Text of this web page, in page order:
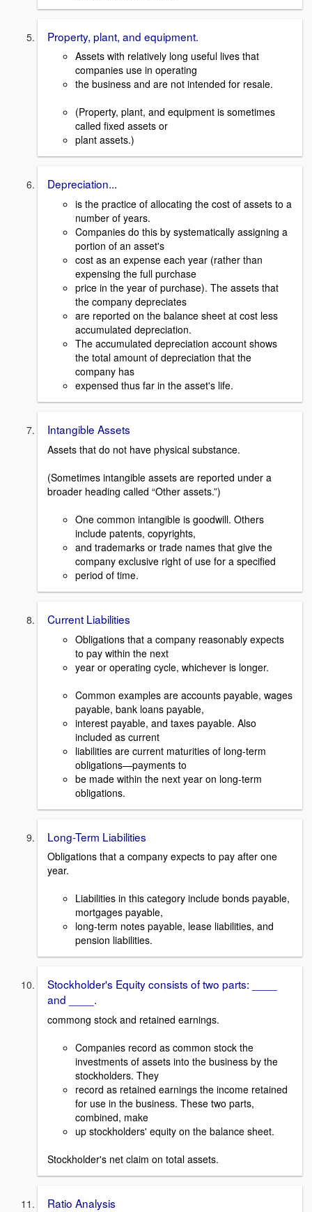
Property, plant, and equipment.
Assets with relatively long useful lives that
companies use in operating
the business and are not intended for resale.
(Property, plant, and equipment is sometimes
called fixed assets or
plant assets.)
Depreciation...
is the practice of allocating the cost of assets to a
number of years.
Companies do this by systematically assigning a
portion of an asset's
cost as an expense each year (rather than
expensing the full purchase
price in the year of purchase). The assets that
the company depreciates
are reported on the balance sheet at cost less
accumulated depreciation.
The accumulated depreciation account shows
the total amount of depreciation that the
company has
expensed thus far in the asset's life.
Intangible Assets
Assets that do not have physical substance.
(Sometimes intangible assets are reported under a
broader heading called “Other assets.”)
One common intangible is goodwill. Others
include patents, copyrights,
and trademarks or trade names that give the
company exclusive right of use for a specified
period of time.
Current Liabilities
Obligations that a company reasonably expects
to pay within the next
year or operating cycle, whichever is longer.
Common examples are accounts payable, wages
payable, bank loans payable,
interest payable, and taxes payable. Also
included as current
liabilities are current maturities of long-term
obligations—payments to
be made within the next year on long-term
obligations.
Long-Term Liabilities
Obligations that a company expects to pay after one
year.
Liabilities in this category include bonds payable,
mortgages payable,
long-term notes payable, lease liabilities, and
pension liabilities.
Stockholder's Equity consists of two parts: ____
and ____.
commong stock and retained earnings.
Companies record as common stock the
investments of assets into the business by the
stockholders. They
record as retained earnings the income retained
for use in the business. These two parts,
combined, make
up stockholders' equity on the balance sheet.
Stockholder's net claim on total assets.
Ratio Analysis